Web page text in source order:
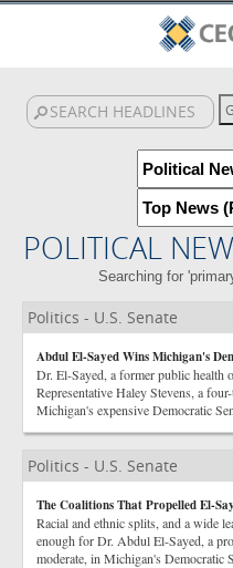
POLITICAL
Searching for
Politics - U.S. Senate
Abdul El-Sayed Wins Michigan's
Dr. El-Sayed, a former public health
Representative Haley Stevens, a
Michigan's expensive Democratic
Politics - U.S. Senate
The Coalitions That Propelled El-
Racial and ethnic splits, and a wide
enough for Dr. Abdul El-Sayed, a
moderate, in Michigan's Democratic